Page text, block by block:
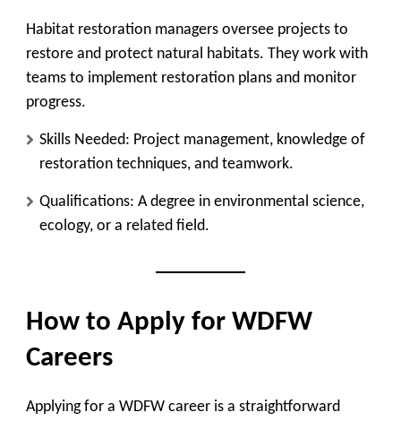
Habitat restoration managers oversee projects to
restore and protect natural habitats. They work with
teams to implement restoration plans and monitor
progress.
Skills Needed: Project management, knowledge of
restoration techniques, and teamwork.
Qualifications: A degree in environmental science,
ecology, or a related field.
How to Apply for WDFW
Careers
Applying for a WDFW career is a straightforward